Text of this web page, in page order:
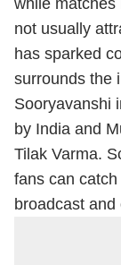
while matches
not usually
has sparked
surrounds the
Sooryavanshi
by India and
Tilak Varma.
fans can
broadcast